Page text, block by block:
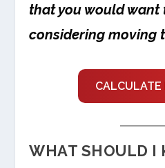
that you would want
considering moving
CALCULATE
WHAT SHOULD I